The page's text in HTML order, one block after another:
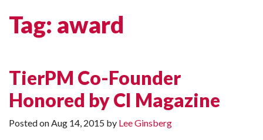
Tag: award
TierPM Co-Founder
Honored by CI Magazine
Posted onAug 14, 2015 by Lee Ginsberg